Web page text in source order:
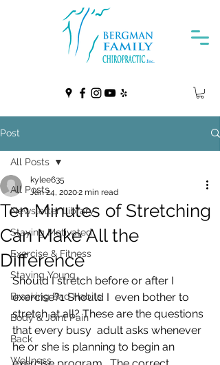
Post
All Posts
Newsletter Library
Staying Motivated
Exercise & Fitness
Staying Young
Breaking Bad Habits
Body & Joint Pain
Back
Wellness
All Posts
Ten Minutes of Stretching
Can Make All the
Difference
kylee635
Jan 24, 20202 min read
Should I stretch before or after I
exercise?1 Should I  even bother to
stretch at all? These are the questions
that every busy  adult asks whenever
he or she is planning to begin an